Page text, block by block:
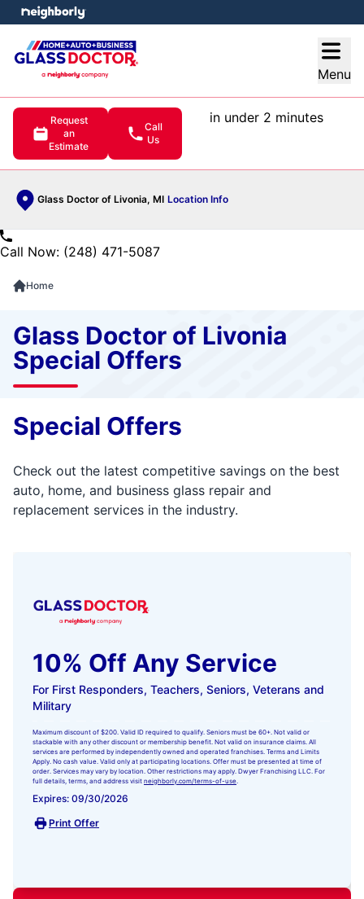
Menu
Request
an
Estimate
Call
Us
in under 2 minutes
Glass Doctor of Livonia, MI Location Info
menu
Call Now: (248) 471-5087
Home
Glass Doctor of Livonia
Special Offers
Special Offers
Check out the latest competitive savings on the best
auto, home, and business glass repair and
replacement services in the industry.
10% Off Any Service
For First Responders, Teachers, Seniors, Veterans and
Military
Maximum discount of $200. Valid ID required to qualify. Seniors must be 60+. Not valid or
stackable with any other discount or membership benefit. Not valid on insurance claims. All
services are performed by independently owned and operated franchises. Terms and Limits
Apply. No cash value. Valid only at participating locations. Offer must be presented at time of
order. Services may vary by location. Other restrictions may apply. Dwyer Franchising LLC. For
full details, terms, and address visit neighborly.com/terms-of-use.
Expires: 09/30/2026
Print Offer